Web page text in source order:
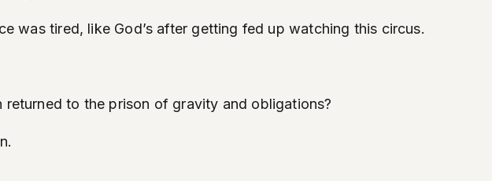
was tired, like God’s after getting fed up watching this circus.
to the prison of gravity and obligations?